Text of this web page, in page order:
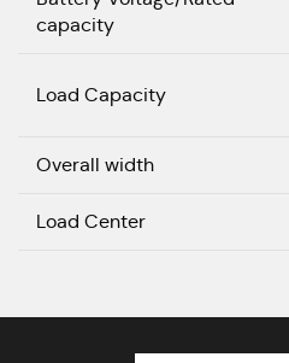
capacity
Load Capacity
Overall width
Load Center